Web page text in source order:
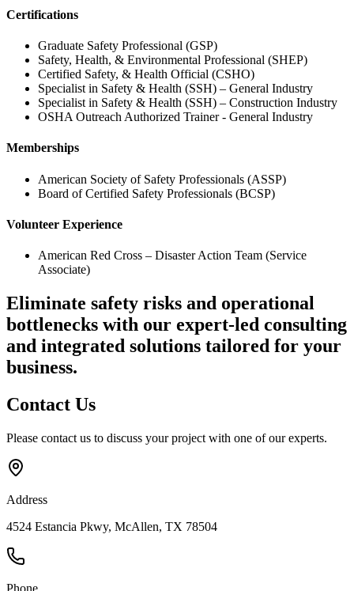
Certifications
Graduate Safety Professional (GSP)
Safety, Health, & Environmental Professional (SHEP)
Certified Safety, & Health Official (CSHO)
Specialist in Safety & Health (SSH) – General Industry
Specialist in Safety & Health (SSH) – Construction Industry
OSHA Outreach Authorized Trainer - General Industry
Memberships
American Society of Safety Professionals (ASSP)
Board of Certified Safety Professionals (BCSP)
Volunteer Experience
American Red Cross – Disaster Action Team (Service
Associate)
Eliminate safety risks and operational
bottlenecks with our expert-led consulting
and integrated solutions tailored for your
business.
Contact Us
Please contact us to discuss your project with one of our experts.
Address
4524 Estancia Pkwy, McAllen, TX 78504
Phone